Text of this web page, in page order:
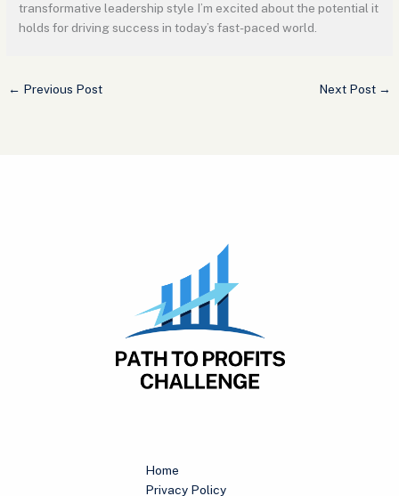
transformative leadership style I’m excited about the potential it
holds for driving success in today’s fast-paced world.
← Previous Post Next Post →
Home
Privacy Policy